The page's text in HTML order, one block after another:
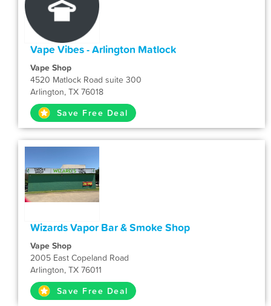
Vape Vibes - Arlington Matlock
Vape Shop
4520 Matlock Road suite 300
Arlington, TX 76018
Save Free Deal
Wizards Vapor Bar & Smoke Shop
Vape Shop
2005 East Copeland Road
Arlington, TX 76011
Save Free Deal